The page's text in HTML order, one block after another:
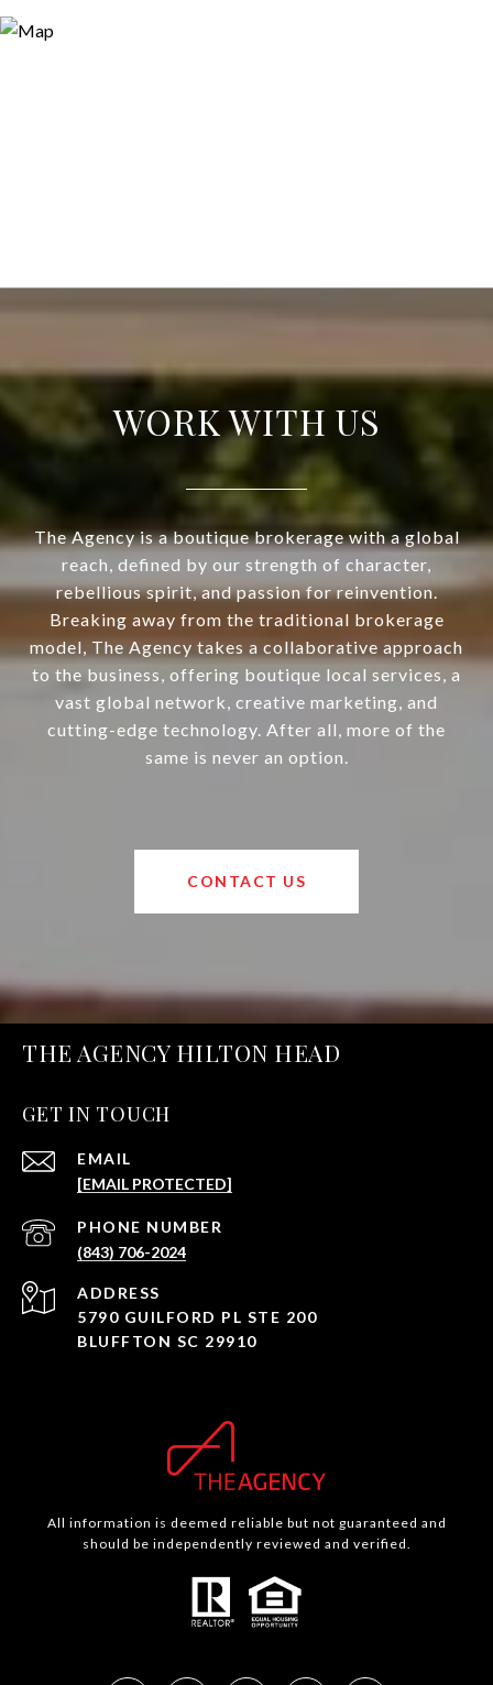
WORK WITH US
The Agency is a boutique brokerage with a global
reach, defined by our strength of character,
rebellious spirit, and passion for reinvention.
Breaking away from the traditional brokerage
model, The Agency takes a collaborative approach
to the business, offering boutique local services, a
vast global network, creative marketing, and
cutting-edge technology. After all, more of the
same is never an option.
CONTACT US
THE AGENCY HILTON HEAD
GET IN TOUCH
EMAIL
[EMAIL PROTECTED]
PHONE NUMBER
(843) 706-2024
ADDRESS
5790 GUILFORD PL STE 200
BLUFFTON SC 29910
All information is deemed reliable but not guaranteed and
should be independently reviewed and verified.